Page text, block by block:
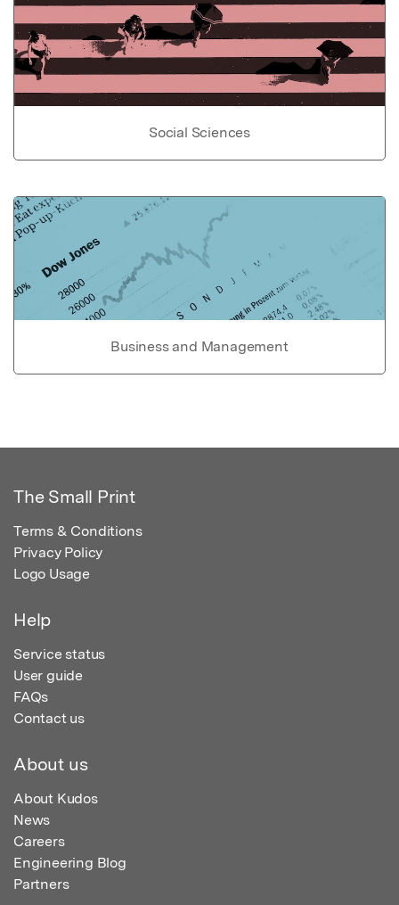
Social Sciences
Business and Management
The Small Print
Terms & Conditions
Privacy Policy
Logo Usage
Help
Service status
User guide
FAQs
Contact us
About us
About Kudos
News
Careers
Engineering Blog
Partners